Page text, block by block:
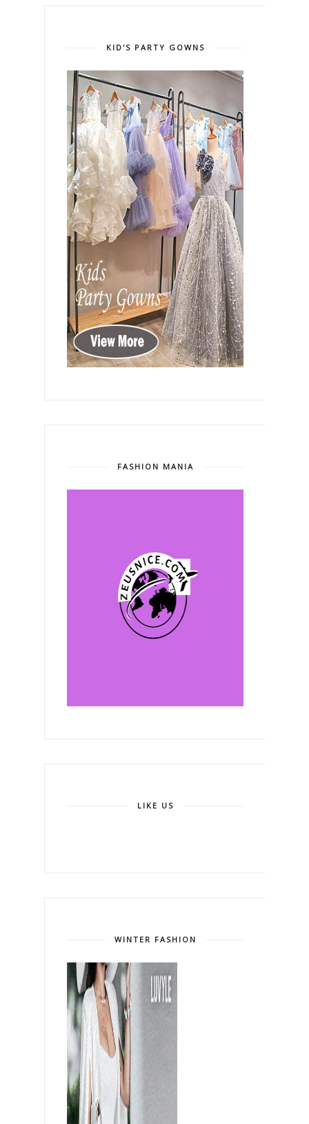
KID'S PARTY GOWNS
FASHION MANIA
LIKE US
WINTER FASHION